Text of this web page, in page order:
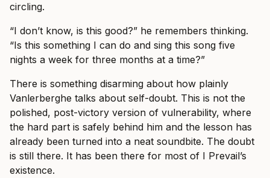
circling.
“I don’t know, is this good?” he remembers thinking.
“Is this something I can do and sing this song five
nights a week for three months at a time?”
There is something disarming about how plainly
Vanlerberghe talks about self-doubt. This is not the
polished, post-victory version of vulnerability, where
the hard part is safely behind him and the lesson has
already been turned into a neat soundbite. The doubt
is still there. It has been there for most of I Prevail’s
existence.